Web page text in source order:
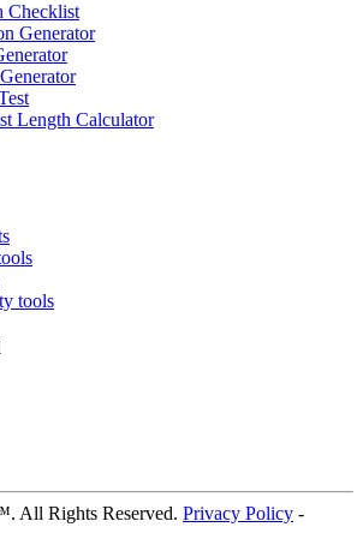
Checklist
Generator
Length Calculator
tools
All Rights Reserved. Privacy Policy -